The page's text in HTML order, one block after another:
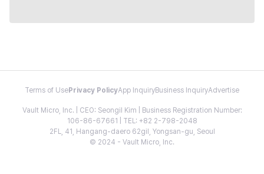
Terms of Use Privacy PolicyApp InquiryBusiness InquiryAdvertise
Vault Micro, Inc. | CEO: Seongil Kim | Business Registration Number:
106-86-67661 | TEL: +82 2-798-2048
2FL, 41, Hangang-daero 62gil, Yongsan-gu, Seoul
© 2024 - Vault Micro, Inc.